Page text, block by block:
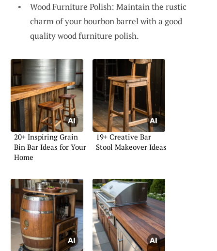
Wood Furniture Polish: Maintain the rustic
charm of your bourbon barrel with a good
quality wood furniture polish.
20+ Inspiring Grain
Bin Bar Ideas for Your
Home
19+ Creative Bar
Stool Makeover Ideas